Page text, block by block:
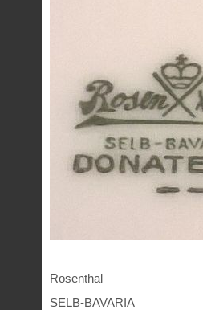
Rosenthal
SELB-BAVARIA